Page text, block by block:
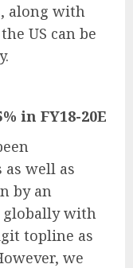
along with
US can be
in FY18-20E
well as
by an
with
topline as
we